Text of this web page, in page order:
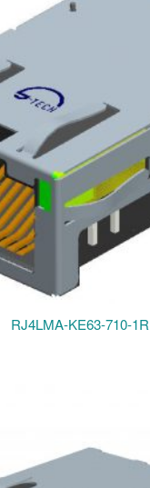
RJ4LMA-KE63-710-1R